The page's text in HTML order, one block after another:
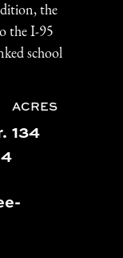
the
the I-95
school
ACRES
134